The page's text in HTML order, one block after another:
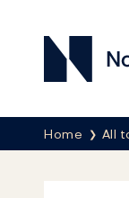
Home All